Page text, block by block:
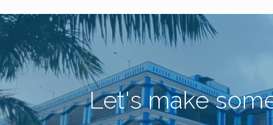
Let's make